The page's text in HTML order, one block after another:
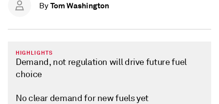
By Tom Washington
HIGHLIGHTS
Demand, not regulation will drive future fuel
choice
No clear demand for new fuels yet